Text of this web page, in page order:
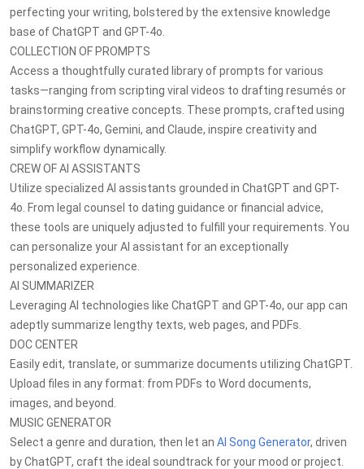
perfecting your writing, bolstered by the extensive knowledge
base of ChatGPT and GPT-4o.
COLLECTION OF PROMPTS
Access a thoughtfully curated library of prompts for various
tasks—ranging from scripting viral videos to drafting resumés or
brainstorming creative concepts. These prompts, crafted using
ChatGPT, GPT-4o, Gemini, and Claude, inspire creativity and
simplify workflow dynamically.
CREW OF AI ASSISTANTS
Utilize specialized AI assistants grounded in ChatGPT and GPT-
4o. From legal counsel to dating guidance or financial advice,
these tools are uniquely adjusted to fulfill your requirements. You
can personalize your AI assistant for an exceptionally
personalized experience.
AI SUMMARIZER
Leveraging AI technologies like ChatGPT and GPT-4o, our app can
adeptly summarize lengthy texts, web pages, and PDFs.
DOC CENTER
Easily edit, translate, or summarize documents utilizing ChatGPT.
Upload files in any format: from PDFs to Word documents,
images, and beyond.
MUSIC GENERATOR
Select a genre and duration, then let an AI Song Generator, driven
by ChatGPT, craft the ideal soundtrack for your mood or project.